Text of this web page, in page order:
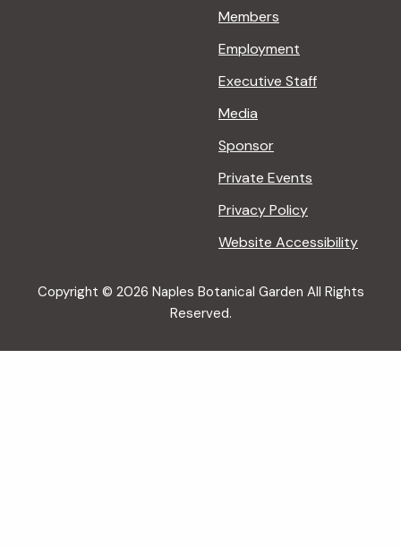
Members
Employment
Executive Staff
Media
Sponsor
Private Events
Privacy Policy
Website Accessibility
Copyright © 2026 Naples Botanical Garden All Rights
Reserved.